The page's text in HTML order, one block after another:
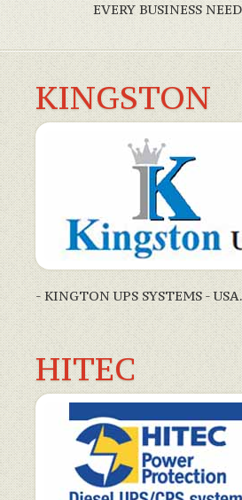
EVERY BUSINESS
KINGSTON
- KINGTON UPS SYSTEMS - USA.
HITEC